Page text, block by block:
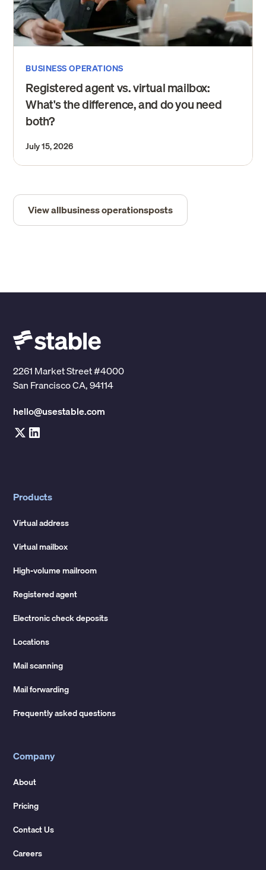
BUSINESS OPERATIONS
Registered agent vs. virtual mailbox:
What's the difference, and do you need
both?
July 15, 2026
View allbusiness operationsposts
2261 Market Street #4000
San Francisco CA, 94114
hello@usestable.com
Products
Virtual address
Virtual mailbox
High-volume mailroom
Registered agent
Electronic check deposits
Locations
Mail scanning
Mail forwarding
Frequently asked questions
Company
About
Pricing
Contact Us
Careers